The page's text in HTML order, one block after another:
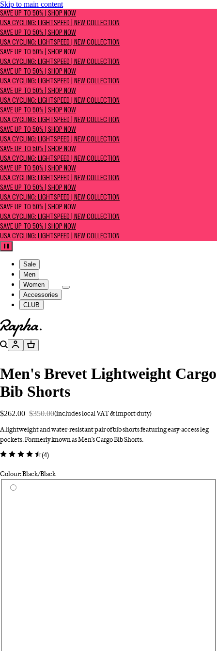
Skip to main content
SAVE UP TO 50% | Shop now
USA Cycling: Lightspeed | New Collection
SAVE UP TO 50% | SHOP NOW
USA CYCLING: LIGHTSPEED | NEW COLLECTION
SAVE UP TO 50% | SHOP NOW
USA CYCLING: LIGHTSPEED | NEW COLLECTION
SAVE UP TO 50% | SHOP NOW
USA CYCLING: LIGHTSPEED | NEW COLLECTION
SAVE UP TO 50% | SHOP NOW
USA CYCLING: LIGHTSPEED | NEW COLLECTION
SAVE UP TO 50% | SHOP NOW
USA CYCLING: LIGHTSPEED | NEW COLLECTION
SAVE UP TO 50% | SHOP NOW
USA CYCLING: LIGHTSPEED | NEW COLLECTION
SAVE UP TO 50% | SHOP NOW
USA CYCLING: LIGHTSPEED | NEW COLLECTION
SAVE UP TO 50% | SHOP NOW
USA CYCLING: LIGHTSPEED | NEW COLLECTION
SAVE UP TO 50% | SHOP NOW
USA CYCLING: LIGHTSPEED | NEW COLLECTION
SAVE UP TO 50% | SHOP NOW
USA CYCLING: LIGHTSPEED | NEW COLLECTION
SAVE UP TO 50% | SHOP NOW
USA CYCLING: LIGHTSPEED | NEW COLLECTION
SAVE UP TO 50% | SHOP NOW
USA CYCLING: LIGHTSPEED | NEW COLLECTION
Pause
Sale
Men
Women
Accessories
CLUB
Go to homepage
SearchAccountBasket
Men's Brevet Lightweight Cargo
Bib Shorts
$262.00 $350.00(includes local VAT & import duty)
A lightweight and water-resistant pair of bib shorts featuring easy-access leg
pockets. Formerly known as Men's Cargo Bib Shorts.
(4)
Colour: Black/Black
Select a colour